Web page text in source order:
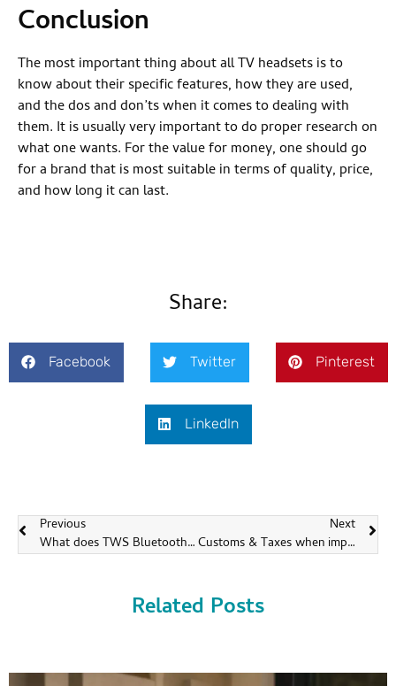
Conclusion
The most important thing about all TV headsets is to
know about their specific features, how they are used,
and the dos and don’ts when it comes to dealing with
them. It is usually very important to do proper research on
what one wants. For the value for money, one should go
for a brand that is most suitable in terms of quality, price,
and how long it can last.
Share:
Facebook Twitter Pinterest
LinkedIn
Previous
What does TWS Bluetooth earbuds mean?
Next
Customs & Taxes when importing headsets from China
Related Posts